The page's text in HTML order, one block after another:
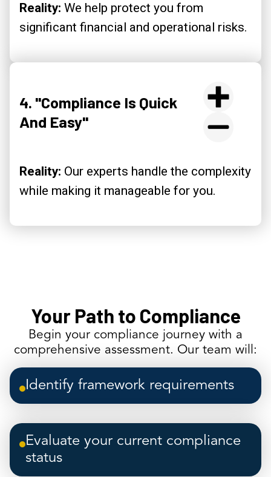
Reality: We help protect you from
significant financial and operational risks.
4. "Compliance Is Quick
And Easy"
Reality: Our experts handle the complexity
while making it manageable for you.
Your Path to Compliance
Begin your compliance journey with a
comprehensive assessment. Our team will:
Identify framework requirements
Evaluate your current compliance
status